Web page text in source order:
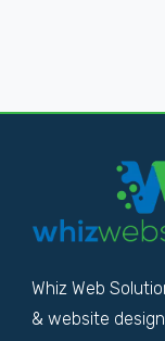
Whiz Web
& website